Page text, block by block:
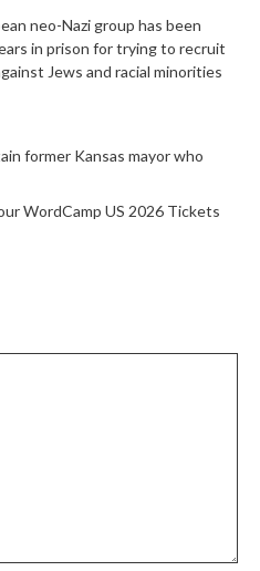
neo-Nazi group has been
in prison for trying to recruit
Jews and racial minorities
former Kansas mayor who
WordCamp US 2026 Tickets